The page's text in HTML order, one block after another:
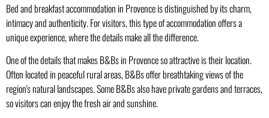
Bed and breakfast accommodation in Provence is distinguished by its charm,
intimacy and authenticity. For visitors, this type of accommodation offers a
unique experience, where the details make all the difference.
One of the details that makes B&Bs in Provence so attractive is their location.
Often located in peaceful rural areas, B&Bs offer breathtaking views of the
region's natural landscapes. Some B&Bs also have private gardens and terraces,
so visitors can enjoy the fresh air and sunshine.